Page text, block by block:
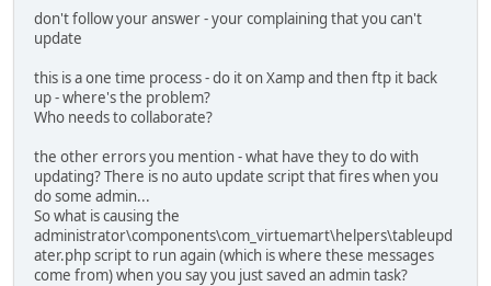
don't follow your answer - your complaining that you can't
update
this is a one time process - do it on Xamp and then ftp it back
up - where's the problem?
Who needs to collaborate?
the other errors you mention - what have they to do with
updating? There is no auto update script that fires when you
do some admin...
So what is causing the
administrator\components\com_virtuemart\helpers\tableupd
ater.php script to run again (which is where these messages
come from) when you say you just saved an admin task?